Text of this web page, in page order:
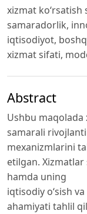
xizmat
samaradorlik,
iqtisodiyot,
xizmat sifati,
Abstract
Ushbu maqolada
samarali
mexanizmlarini
etilgan.
hamda uning
iqtisodiy o‘sish
ahamiyati tahlil